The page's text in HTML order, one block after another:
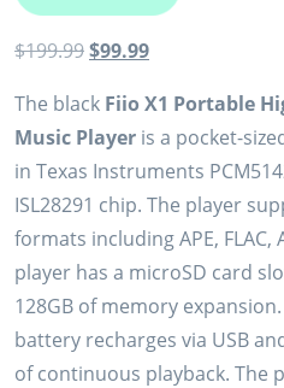
$199.99Original
was:
$199.99.
$99.99Current
is:
$99.99.
The black Fiio X1 Portable
Music Player is a pocket-
in Texas Instruments
ISL28291 chip. The player
formats including APE, FLAC,
player has a microSD card
128GB of memory
battery recharges via USB
of continuous playback. The